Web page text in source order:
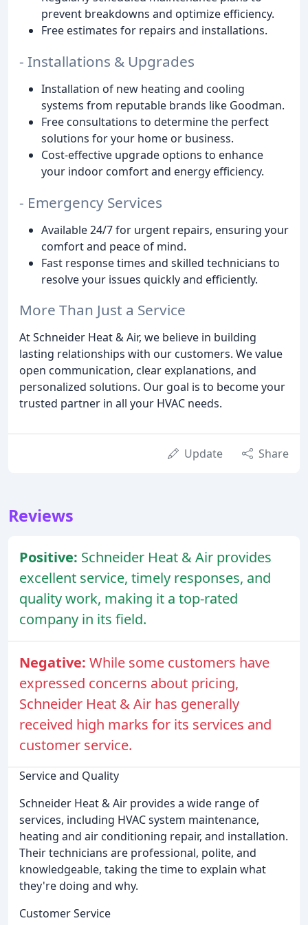
prevent breakdowns and optimize efficiency.
Free estimates for repairs and installations.
- Installations & Upgrades
Installation of new heating and cooling
systems from reputable brands like Goodman.
Free consultations to determine the perfect
solutions for your home or business.
Cost-effective upgrade options to enhance
your indoor comfort and energy efficiency.
- Emergency Services
Available 24/7 for urgent repairs, ensuring your
comfort and peace of mind.
Fast response times and skilled technicians to
resolve your issues quickly and efficiently.
More Than Just a Service
At Schneider Heat & Air, we believe in building
lasting relationships with our customers. We value
open communication, clear explanations, and
personalized solutions. Our goal is to become your
trusted partner in all your HVAC needs.
Update Share
Reviews
Positive: Schneider Heat & Air provides
excellent service, timely responses, and
quality work, making it a top-rated
company in its field.
Negative: While some customers have
expressed concerns about pricing,
Schneider Heat & Air has generally
received high marks for its services and
customer service.
Service and Quality
Schneider Heat & Air provides a wide range of
services, including HVAC system maintenance,
heating and air conditioning repair, and installation.
Their technicians are professional, polite, and
knowledgeable, taking the time to explain what
they're doing and why.
Customer Service